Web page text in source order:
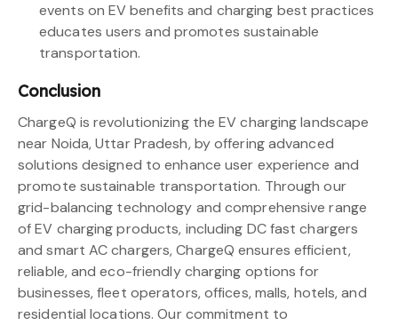
events on EV benefits and charging best practices
educates users and promotes sustainable
transportation.
Conclusion
ChargeQ is revolutionizing the EV charging landscape
near Noida, Uttar Pradesh, by offering advanced
solutions designed to enhance user experience and
promote sustainable transportation. Through our
grid-balancing technology and comprehensive range
of EV charging products, including DC fast chargers
and smart AC chargers, ChargeQ ensures efficient,
reliable, and eco-friendly charging options for
businesses, fleet operators, offices, malls, hotels, and
residential locations. Our commitment to